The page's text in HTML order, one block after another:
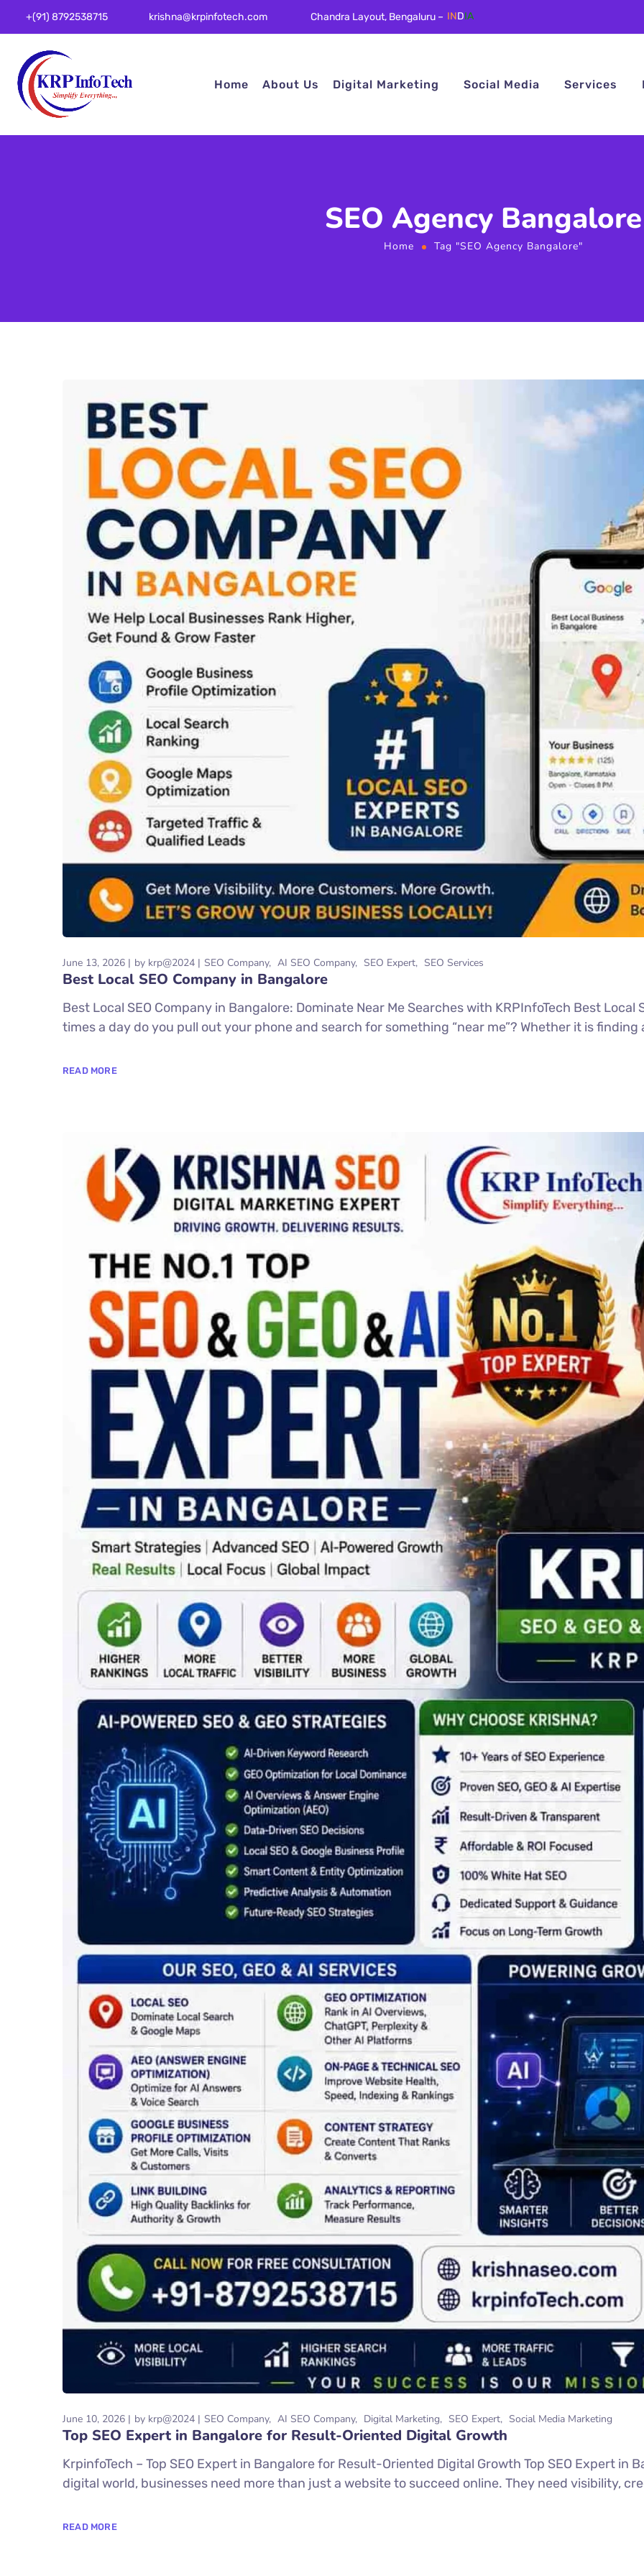
+(91) 8792538715 krishna@krpinfotech.com Chandra Layout, Bengaluru – INDIA
Home About Us Digital Marketing Social Media Services
SEO Agency Bangalore
Home Tag "SEO Agency Bangalore"
June 13, 2026 by krp@2024 SEO Company AI SEO Company SEO Expert SEO Services
Best Local SEO Company in Bangalore
Best Local SEO Company in Bangalore: Dominate Near Me Searches with KRPInfoTech Best Local
times a day do you pull out your phone and search for something “near me”? Whether it is
READ MORE
June 10, 2026 by krp@2024 SEO Company AI SEO Company Digital Marketing SEO Expert Social Media Marketing
Top SEO Expert in Bangalore for Result-Oriented Digital Growth
KrpinfoTech – Top SEO Expert in Bangalore for Result-Oriented Digital Growth Top SEO Expert in
digital world, businesses need more than just a website to succeed online. They need visibility,
READ MORE